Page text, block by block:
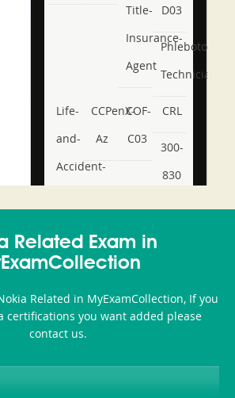
Title-
Insurance-
Agent
D03
Phlebotomy-
Technician
Life-
and-
Accident-
or-
Producer-
Combo
CCPenX-
Az
COF-
C03
CRL
300-
830
350-
101
CCFA-
200b
Related Exam in
Related in MyExamCollection, If you
certifications you want added please
contact us.